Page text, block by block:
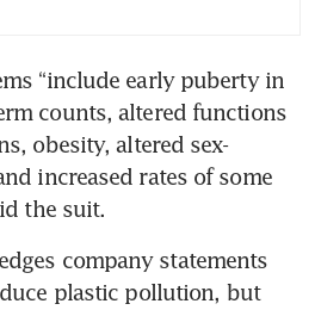
“include early puberty in
counts, altered functions
obesity, altered sex-
increased rates of some
the suit.
company statements
plastic pollution, but